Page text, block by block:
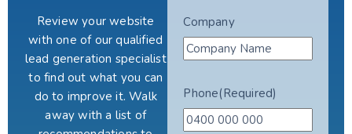
Review your website
with one of our qualified
lead generation specialist
to find out what you can
do to improve it. Walk
away with a list of
Company
Phone(Required)